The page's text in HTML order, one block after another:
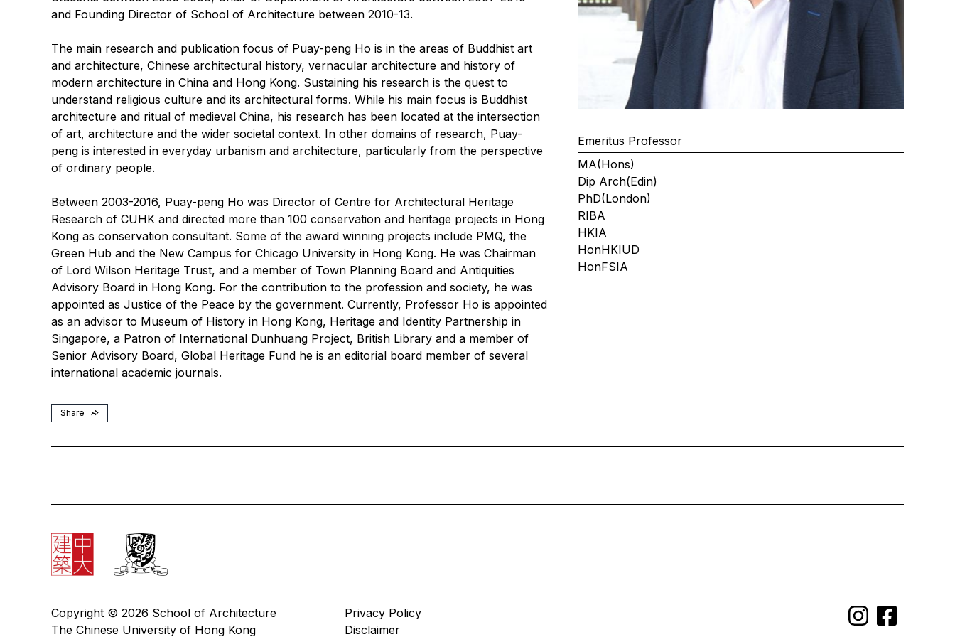
and Founding Director of School of Architecture between 2010-13.
The main research and publication focus of Puay-peng Ho is in the areas of Buddhist art
and architecture, Chinese architectural history, vernacular architecture and history of
modern architecture in China and Hong Kong. Sustaining his research is the quest to
understand religious culture and its architectural forms. While his main focus is Buddhist
architecture and ritual of medieval China, his research has been located at the intersection
of art, architecture and the wider societal context. In other domains of research, Puay-
peng is interested in everyday urbanism and architecture, particularly from the perspective
of ordinary people.
Between 2003-2016, Puay-peng Ho was Director of Centre for Architectural Heritage
Research of CUHK and directed more than 100 conservation and heritage projects in Hong
Kong as conservation consultant. Some of the award winning projects include PMQ, the
Green Hub and the New Campus for Chicago University in Hong Kong. He was Chairman
of Lord Wilson Heritage Trust, and a member of Town Planning Board and Antiquities
Advisory Board in Hong Kong. For the contribution to the profession and society, he was
appointed as Justice of the Peace by the government. Currently, Professor Ho is appointed
as an advisor to Museum of History in Hong Kong, Heritage and Identity Partnership in
Singapore, a Patron of International Dunhuang Project, British Library and a member of
Senior Advisory Board, Global Heritage Fund he is an editorial board member of several
international academic journals.
Share
Emeritus Professor
MA(Hons)
Dip Arch(Edin)
PhD(London)
RIBA
HKIA
HonHKIUD
HonFSIA
Copyright © 2026 School of Architecture
The Chinese University of Hong Kong
Privacy Policy
Disclaimer